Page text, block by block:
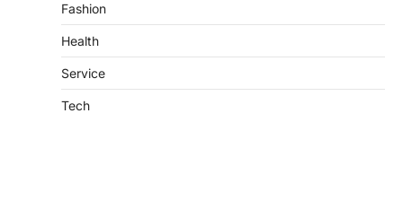
Fashion
Health
Service
Tech